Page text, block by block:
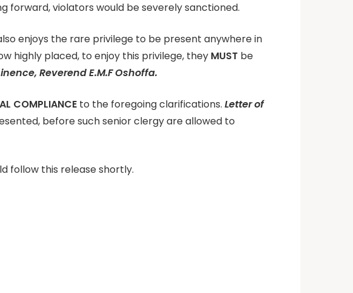
forward, violators would be severely sanctioned.
enjoys the rare privilege to be present anywhere in
highly placed, to enjoy this privilege, they MUST be
Reverend E.M.F Oshoffa.
COMPLIANCE to the foregoing clarifications. Letter of
before such senior clergy are allowed to
follow this release shortly.